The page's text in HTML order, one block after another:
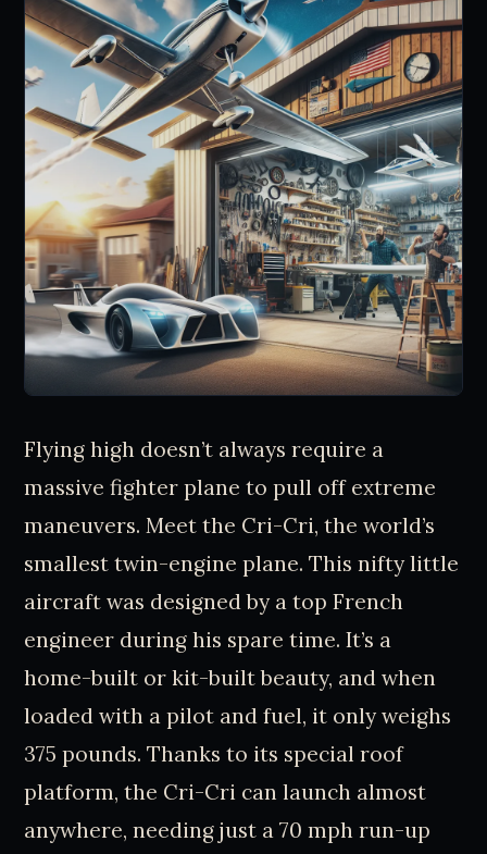
Flying high doesn’t always require a
massive fighter plane to pull off extreme
maneuvers. Meet the Cri-Cri, the world’s
smallest twin-engine plane. This nifty little
aircraft was designed by a top French
engineer during his spare time. It’s a
home-built or kit-built beauty, and when
loaded with a pilot and fuel, it only weighs
375 pounds. Thanks to its special roof
platform, the Cri-Cri can launch almost
anywhere, needing just a 70 mph run-up